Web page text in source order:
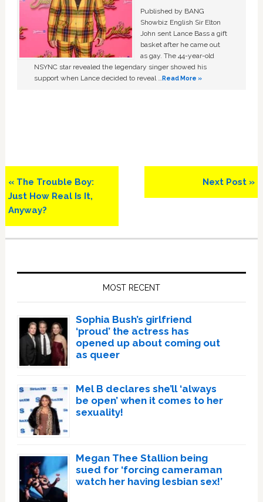
Published by BANG
Showbiz English Sir Elton
John sent Lance Bass a gift
basket after he came out
as gay. The 44-year-old
NSYNC star revealed the legendary singer showed his
support when Lance decided to reveal …Read More »
Previous
Post:
« The Trouble Boy:
Just How Real Is It,
Anyway?
Next
Post:
Next Post »
MOST RECENT
Sophia Bush’s girlfriend
‘proud’ the actress has
opened up about coming out
as queer
Mel B declares she’ll ‘always
be open’ when it comes to her
sexuality!
Megan Thee Stallion being
sued for ‘forcing cameraman
watch her having lesbian sex!’